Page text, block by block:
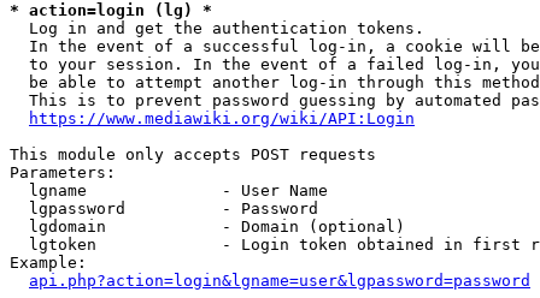
* action=login (lg) *
  Log in and get the authentication tokens.
In the event of a successful log-in, a cookie will
to your session. In the event of a failed log-in,
be able to attempt another log-in through this
This is to prevent password guessing by automated
https://www.mediawiki.org/wiki/API:Login
This module only accepts POST requests
Parameters:
  lgname              - User Name
  lgpassword          - Password
  lgdomain            - Domain (optional)
lgtoken             - Login token obtained in first
Example:
api.php?action=login&lgname=user&lgpassword=password